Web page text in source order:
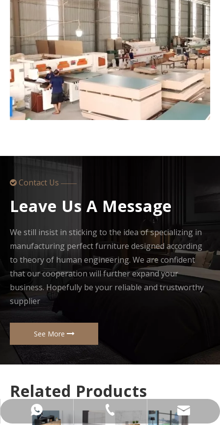
 Contact Us ——
Leave Us A Message
We still insist in sticking to the idea of specializing in
manufacturing perfect furniture designed according
to theory of human engineering. We are confident
that our cooperation will further expand your
business. Hopefully be your reliable and trustworthy
supplier
See More
Related Products
+8613751539581
+86-137-5153-9581
manager@hx-f.com